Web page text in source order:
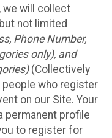
we will collect
not limited
Phone Number,
only), and
(Collectively
people who register
on our Site. Your
permanent profile
to register for